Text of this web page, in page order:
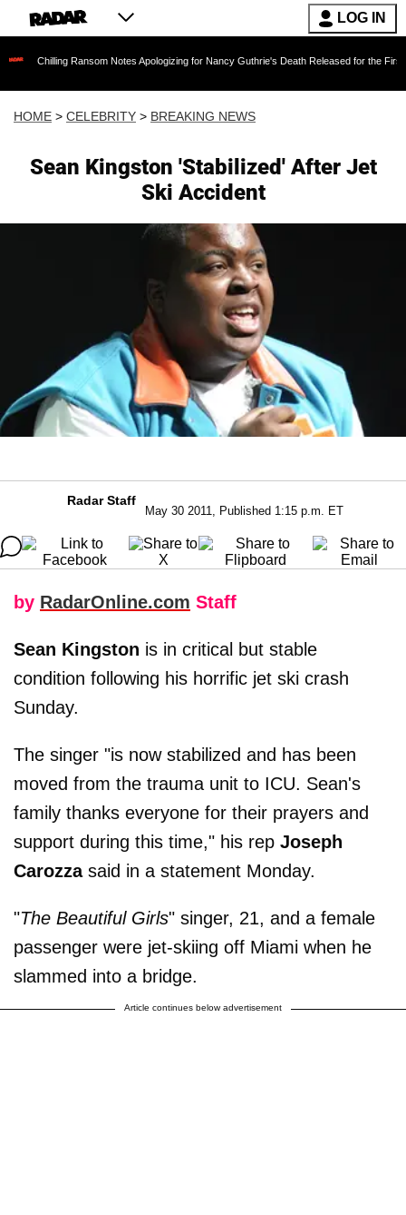
LOG IN
Ransom Notes Apologizing for Nancy Guthrie's Death Released for the First Time 6
HOME > CELEBRITY > BREAKING NEWS
Sean Kingston 'Stabilized' After Jet
Ski Accident
Radar Staff
May 30 2011, Published 1:15 p.m. ET
by RadarOnline.com Staff
Sean Kingston is in critical but stable
condition following his horrific jet ski crash
Sunday.
The singer "is now stabilized and has been
moved from the trauma unit to ICU. Sean's
family thanks everyone for their prayers and
support during this time," his rep Joseph
Carozzasaid in a statement Monday.
"The Beautiful Girls" singer, 21, and a female
passenger were jet-skiing off Miami when he
slammed into a bridge.
Article continues below advertisement